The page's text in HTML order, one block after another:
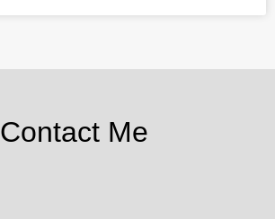
Contact Me